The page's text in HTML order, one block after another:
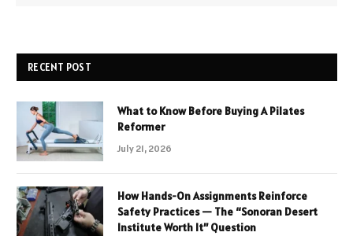
RECENT POST
What to Know Before Buying A Pilates
Reformer
July 21, 2026
How Hands-On Assignments Reinforce
Safety Practices — The “Sonoran Desert
Institute Worth It” Question